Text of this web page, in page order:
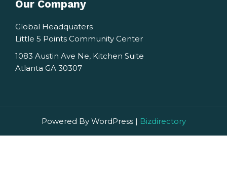
Our Company
Global Headquaters
Little 5 Points Community Center
1083 Austin Ave Ne, Kitchen Suite
Atlanta GA 30307
Powered By WordPress | Bizdirectory